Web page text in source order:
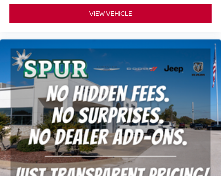
it's easy to find the perfect fit for all situations.
: Metal-look instrument panel insert
some space between you and the dashboard with
manual reclining passenger seat. It lets you adjust the
angle of the seatback for added comfort during the
drive, or for a more comfortable rest during the longer
treks. Settle in, with manual reclining passenger seat.
This feature provides increased comfort for rear seat
passengers.
This feature provides increased comfort for rear seat
passengers.
Split-bench rear seat - Down for whatever. Sometimes
you need a little more room for your cargo. Other
times...you need a lot more room. Split-bench rear
seats provide you with added versatility so you can
VIEW VEHICLE